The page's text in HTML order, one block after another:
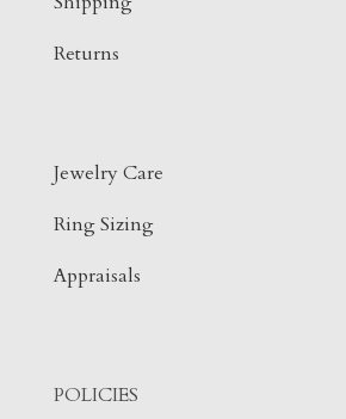
Returns
Jewelry Care
Ring Sizing
Appraisals
POLICIES